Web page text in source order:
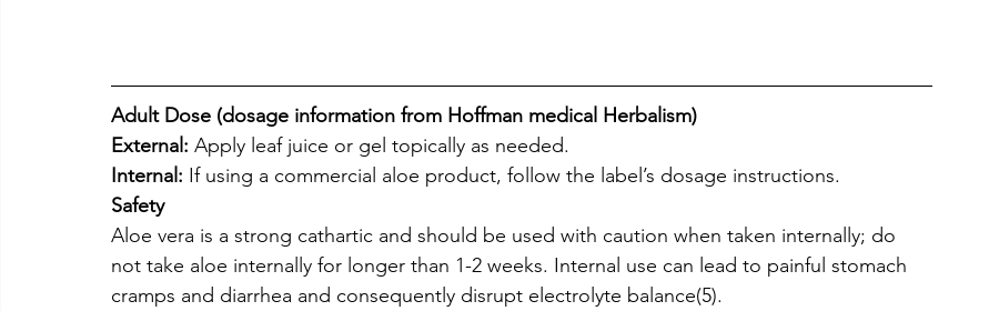
Adult Dose (dosage information from Hoffman medical Herbalism)
External: Apply leaf juice or gel topically as needed.
Internal: If using a commercial aloe product, follow the label’s dosage instructions.
Safety
Aloe vera is a strong cathartic and should be used with caution when taken internally; do
not take aloe internally for longer than 1-2 weeks. Internal use can lead to painful stomach
cramps and diarrhea and consequently disrupt electrolyte balance(5).